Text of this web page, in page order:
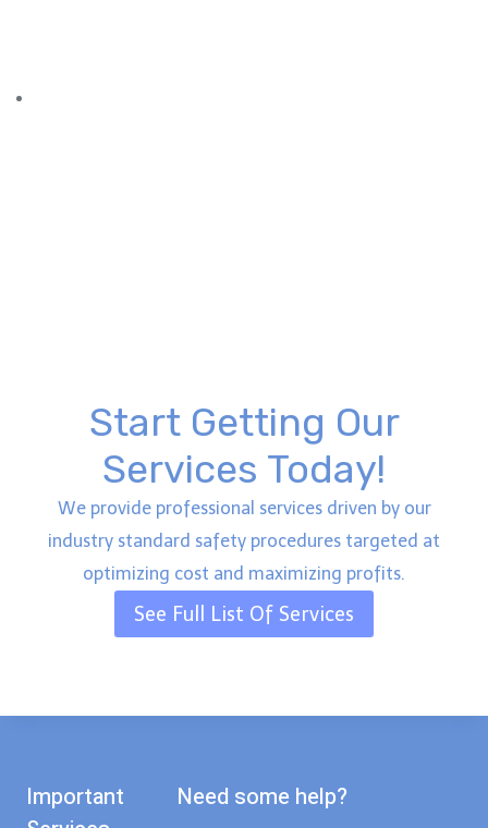
Start Getting Our
Services Today!
We provide professional services driven by our
industry standard safety procedures targeted at
optimizing cost and maximizing profits.
See Full List Of Services
Important
Need some help?